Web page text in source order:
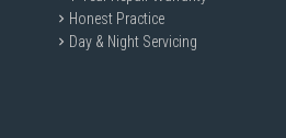
Honest Practice
Day & Night Servicing